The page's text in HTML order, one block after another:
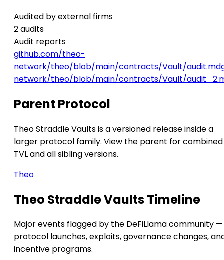
Audited by external firms
2 audits
Audit reports
github.com/theo-
network/theo/blob/main/contracts/Vault/audit.md
network/theo/blob/main/contracts/Vault/
Parent Protocol
Theo Straddle Vaults is a versioned release inside a
larger protocol family. View the parent for combined
TVL and all sibling versions.
Theo
Theo Straddle Vaults Timeline
Major events flagged by the DeFiLlama community —
protocol launches, exploits, governance changes,
incentive programs.